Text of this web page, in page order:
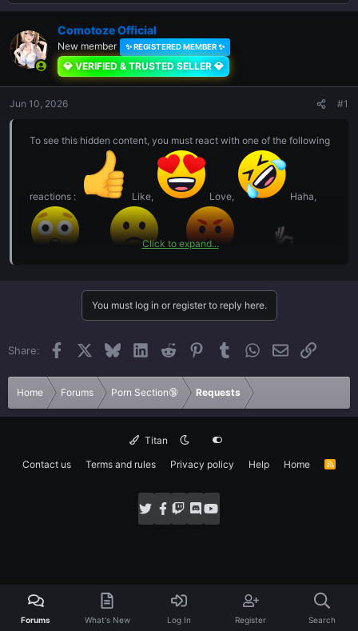
r
a
d
s
r
e
a
t
d
a
t
Comotoze Official
New member ✨ REGISTERED MEMBER ✨
💎 VERIFIED & TRUSTED SELLER 💎
Jun 10, 2026 #1
To see this hidden content, you must react with one of the following
reactions : Like, Love, Haha,
Sad,
Agree
Click to expand...
You must log in or register to reply here.
Share: Facebook BlueskyLinkedInReddit PinterestTumblrWhatsApp
EmailLink
Home Forums Porn Section🔞 Requests
Titan
Contact us
Terms and rules Privacy policy Help Home
R
Forums What's New Log In Register Search